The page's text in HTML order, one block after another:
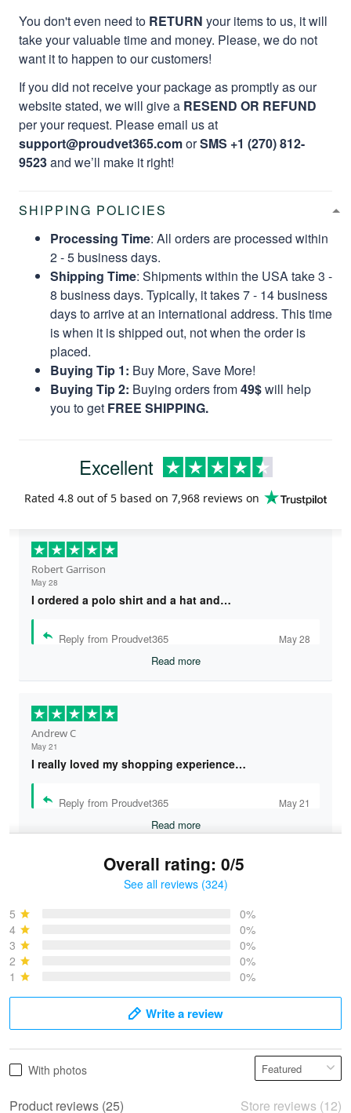
You don't even need to RETURN your items to us, it will
take your valuable time and money. Please, we do not
want it to happen to our customers!
If you did not receive your package as promptly as our
website stated, we will give a RESEND OR REFUND
per your request. Please email us at
support@proudvet365.comorSMS +1 (270) 812-
9523and we’ll make it right!
SHIPPING POLICIES
Processing Time: All orders are processed within
2 - 5 business days.
Shipping Time: Shipments within the USA take 3 -
8 business days. Typically, it takes 7 - 14 business
days to arrive at an international address. This time
is when it is shipped out, not when the order is
placed.
Buying Tip 1: Buy More, Save More!
Buying Tip 2: Buying orders from49$will help
you to get FREE SHIPPING.
Excellent
Rated 4.8 out of 5 based on 7,968 reviews on
Robert Garrison
May 28
I ordered a polo shirt and a hat and…
Reply from Proudvet365 May 28
Read more
Andrew C
May 21
I really loved my shopping experience…
Reply from Proudvet365 May 21
Read more
May 28
Overall rating: 0/5
See all reviews (324)
5
0%
4
0%
3
0%
2
0%
1
0%
Write a review
With photos
Product reviews (25) Store reviews (12)